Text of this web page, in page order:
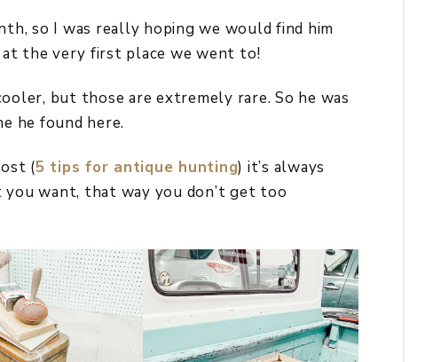
so I was really hoping we would find him
at the very first place we went to!
but those are extremely rare. So he was
he found here.
(5 tips for antique hunting) it’s always
want, that way you don’t get too